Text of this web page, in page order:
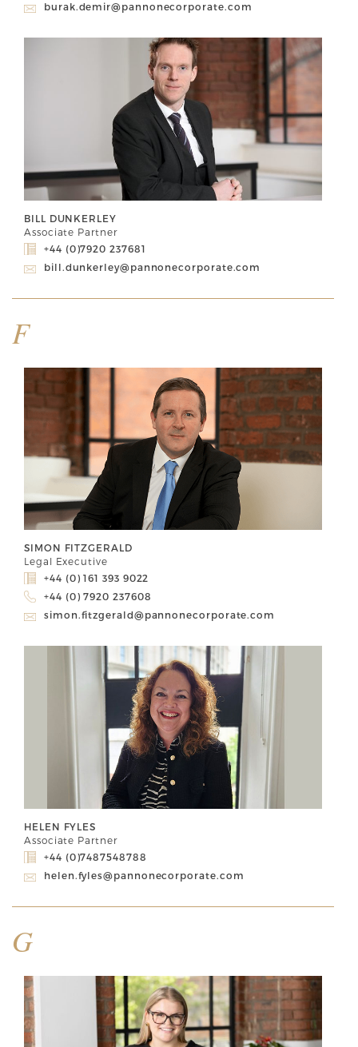
burak.demir@pannonecorporate.com
BILL DUNKERLEY
Associate Partner
+44 (0)7920 237681
bill.dunkerley@pannonecorporate.com
F
SIMON FITZGERALD
Legal Executive
+44 (0) 161 393 9022
+44 (0) 7920 237608
simon.fitzgerald@pannonecorporate.com
HELEN FYLES
Associate Partner
+44 (0)7487548788
helen.fyles@pannonecorporate.com
G